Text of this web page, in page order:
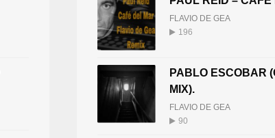
FLAVIO DE GEA
196
PABLO ESCOBAR
MIX).
FLAVIO DE GEA
90